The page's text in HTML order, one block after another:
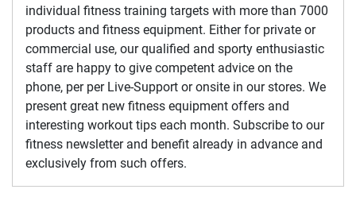
individual fitness training targets with more than 7000
products and fitness equipment. Either for private or
commercial use, our qualified and sporty enthusiastic
staff are happy to give competent advice on the
phone, per per Live-Support or onsite in our stores. We
present great new fitness equipment offers and
interesting workout tips each month. Subscribe to our
fitness newsletter and benefit already in advance and
exclusively from such offers.